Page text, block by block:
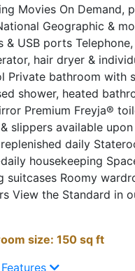
Geographic &
& USB ports
hair dryer &
Private bathroom with
shower, heated
Premium Freyja®
slippers available upon
daily
housekeeping
suitcases Roomy
View the Standard in